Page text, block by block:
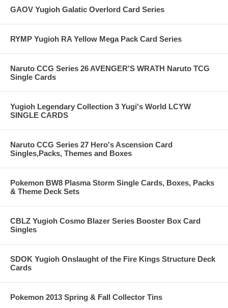
GAOV Yugioh Galatic Overlord Card Series
RYMP Yugioh RA Yellow Mega Pack Card Series
Naruto CCG Series 26 AVENGER'S WRATH Naruto TCG
Single Cards
Yugioh Legendary Collection 3 Yugi's World LCYW
SINGLE CARDS
Naruto CCG Series 27 Hero's Ascension Card
Singles,Packs, Themes and Boxes
Pokemon BW8 Plasma Storm Single Cards, Boxes, Packs
& Theme Deck Sets
CBLZ Yugioh Cosmo Blazer Series Booster Box Card
Singles
SDOK Yugioh Onslaught of the Fire Kings Structure Deck
Cards
Pokemon 2013 Spring & Fall Collector Tins